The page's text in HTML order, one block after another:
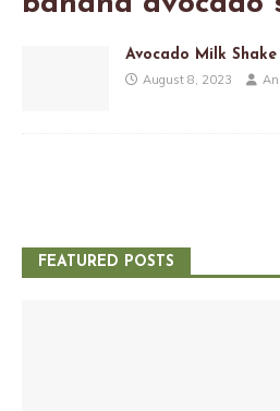
Avocado Milk Shake
August 8, 2023
FEATURED POSTS